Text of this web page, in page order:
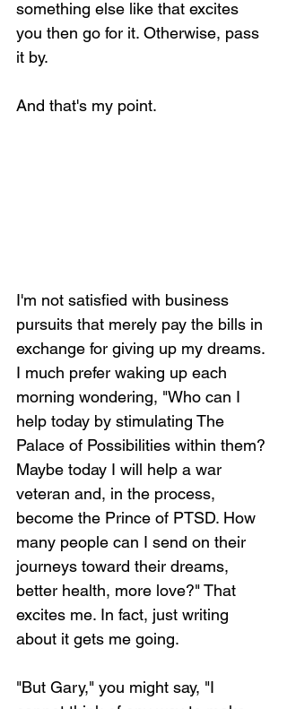
something else like that excites
you then go for it. Otherwise, pass
it by.
And that's my point.
I'm not satisfied with business
pursuits that merely pay the bills in
exchange for giving up my dreams.
I much prefer waking up each
morning wondering, "Who can I
help today by stimulating The
Palace of Possibilities within them?
Maybe today I will help a war
veteran and, in the process,
become the Prince of PTSD. How
many people can I send on their
journeys toward their dreams,
better health, more love?" That
excites me. In fact, just writing
about it gets me going.
"But Gary," you might say, "I